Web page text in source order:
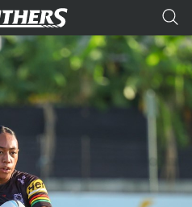
tab for page content